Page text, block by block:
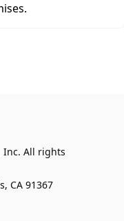
Inc. All rights
CA 91367